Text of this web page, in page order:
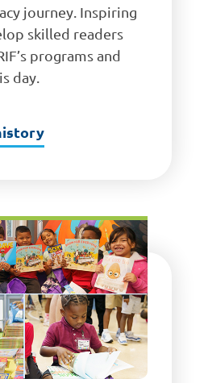
journey. Inspiring
skilled readers
programs and
day.